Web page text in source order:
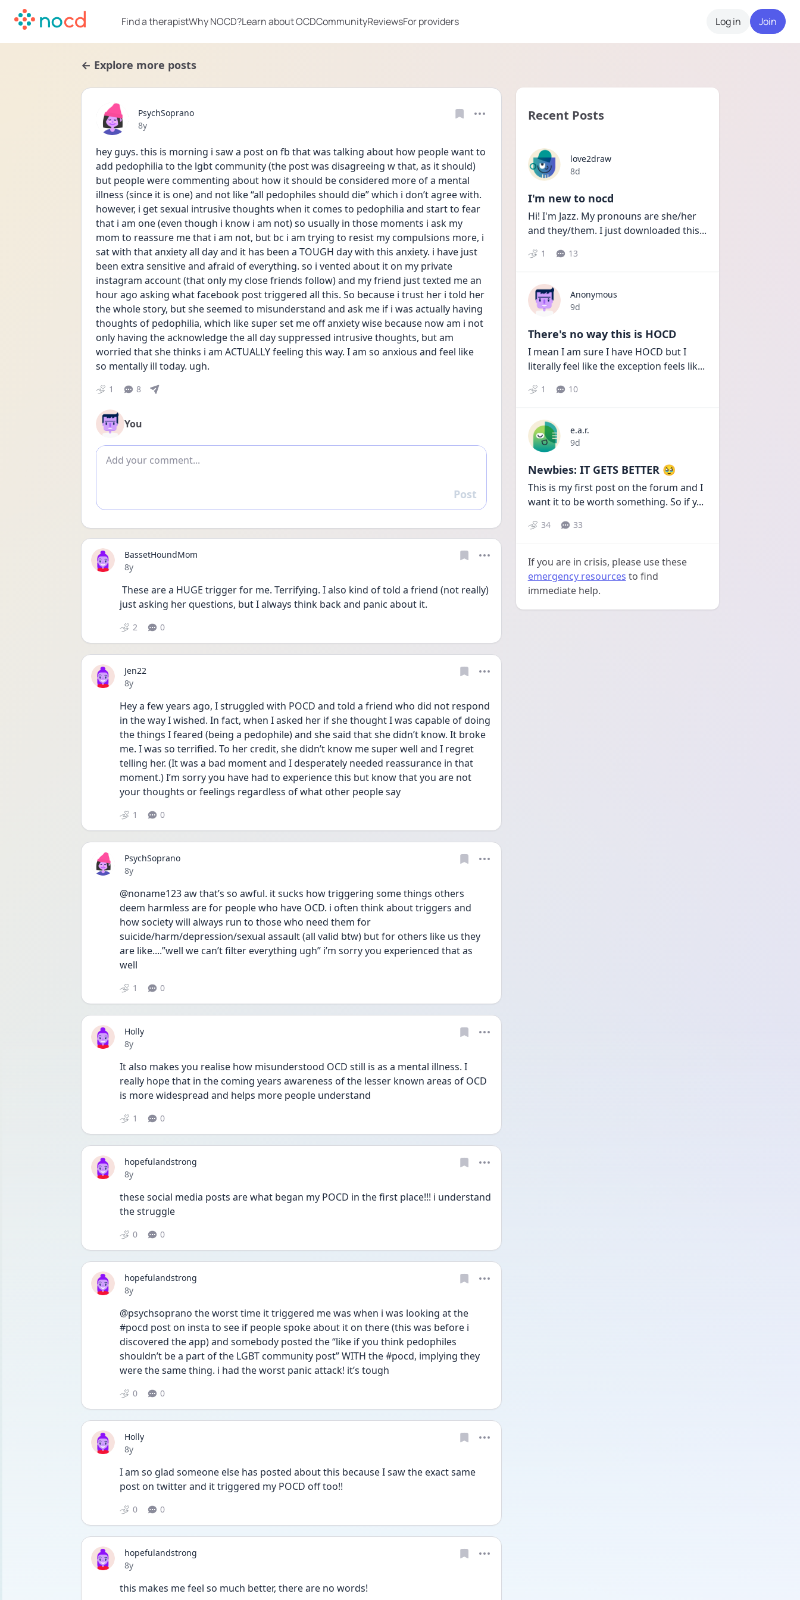
Find a therapistWhy NOCD?Learn about OCDCommunityReviewsFor providers Log in Join
← Explore more posts
PsychSoprano
Date posted
8y
hey guys. this is morning i saw a post on fb that was talking about how people want to
add pedophilia to the lgbt community (the post was disagreeing w that, as it should)
but people were commenting about how it should be considered more of a mental
illness (since it is one) and not like “all pedophiles should die” which i don’t agree with.
however, i get sexual intrusive thoughts when it comes to pedophilia and start to fear
that i am one (even though i know i am not) so usually in those moments i ask my
mom to reassure me that i am not, but bc i am trying to resist my compulsions more, i
sat with that anxiety all day and it has been a TOUGH day with this anxiety. i have just
been extra sensitive and afraid of everything. so i vented about it on my private
instagram account (that only my close friends follow) and my friend just texted me an
hour ago asking what facebook post triggered all this. So because i trust her i told her
the whole story, but she seemed to misunderstand and ask me if i was actually having
thoughts of pedophilia, which like super set me off anxiety wise because now am i not
only having the acknowledge the all day suppressed intrusive thoughts, but am
worried that she thinks i am ACTUALLY feeling this way. I am so anxious and feel like
so mentally ill today. ugh.
1 8
You
Add comment
Reply
Post
BassetHoundMom
Date posted
8y
just asking her questions, but I always think back and panic about it.
2 0
Jen22
Date posted
8y
Hey a few years ago, I struggled with POCD and told a friend who did not respond
in the way I wished. In fact, when I asked her if she thought I was capable of doing
the things I feared (being a pedophile) and she said that she didn’t know. It broke
me. I was so terrified. To her credit, she didn’t know me super well and I regret
telling her. (It was a bad moment and I desperately needed reassurance in that
moment.) I’m sorry you have had to experience this but know that you are not
your thoughts or feelings regardless of what other people say
1 0
PsychSoprano
Date posted
8y
@noname123 aw that’s so awful. it sucks how triggering some things others
deem harmless are for people who have OCD. i often think about triggers and
how society will always run to those who need them for
suicide/harm/depression/sexual assault (all valid btw) but for others like us they
are like....”well we can’t filter everything ugh” i’m sorry you experienced that as
well
1 0
Holly
Date posted
8y
It also makes you realise how misunderstood OCD still is as a mental illness. I
really hope that in the coming years awareness of the lesser known areas of OCD
is more widespread and helps more people understand
1 0
hopefulandstrong
Date posted
8y
these social media posts are what began my POCD in the first place!!! i understand
the struggle
0 0
hopefulandstrong
Date posted
8y
@psychsoprano the worst time it triggered me was when i was looking at the
#pocd post on insta to see if people spoke about it on there (this was before i
discovered the app) and somebody posted the “like if you think pedophiles
shouldn’t be a part of the LGBT community post” WITH the #pocd, implying they
were the same thing. i had the worst panic attack! it’s tough
0 0
Holly
Date posted
8y
I am so glad someone else has posted about this because I saw the exact same
post on twitter and it triggered my POCD off too!!
0 0
hopefulandstrong
Date posted
8y
this makes me feel so much better, there are no words!
Recent Posts
love2draw
Date posted
8d
I'm new to nocd
Hi! I'm Jazz. My pronouns are she/her
and they/them. I just downloaded this...
1 13
Anonymous
Date posted
9d
There's no way this is HOCD
I mean I am sure I have HOCD but I
literally feel like the exception feels lik...
1 10
e.a.r.
Date posted
9d
Newbies: IT GETS BETTER 🥹
This is my first post on the forum and I
want it to be worth something. So if y...
34 33
If you are in crisis, please use these
emergency resources to find
immediate help.